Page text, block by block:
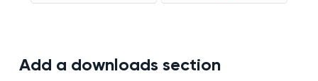
Add a downloads section